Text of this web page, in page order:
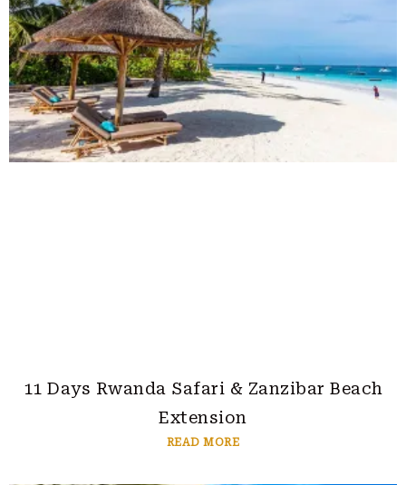
11 Days Rwanda Safari & Zanzibar Beach
Extension
READ MORE